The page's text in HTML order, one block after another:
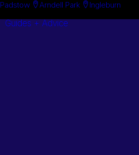
Padstow Arndell Park Ingleburn
Guides + Advice